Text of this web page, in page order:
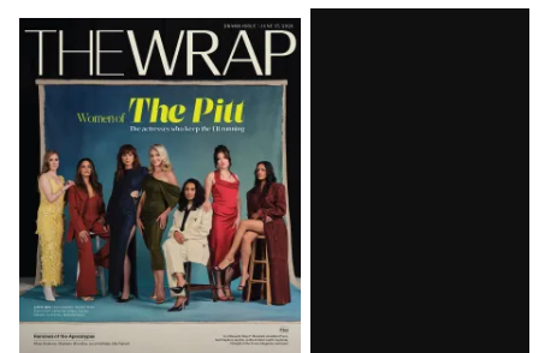
Latest
Magazine
Issue